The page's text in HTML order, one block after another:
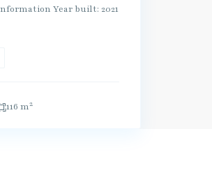
Year built: 2021
116 m2